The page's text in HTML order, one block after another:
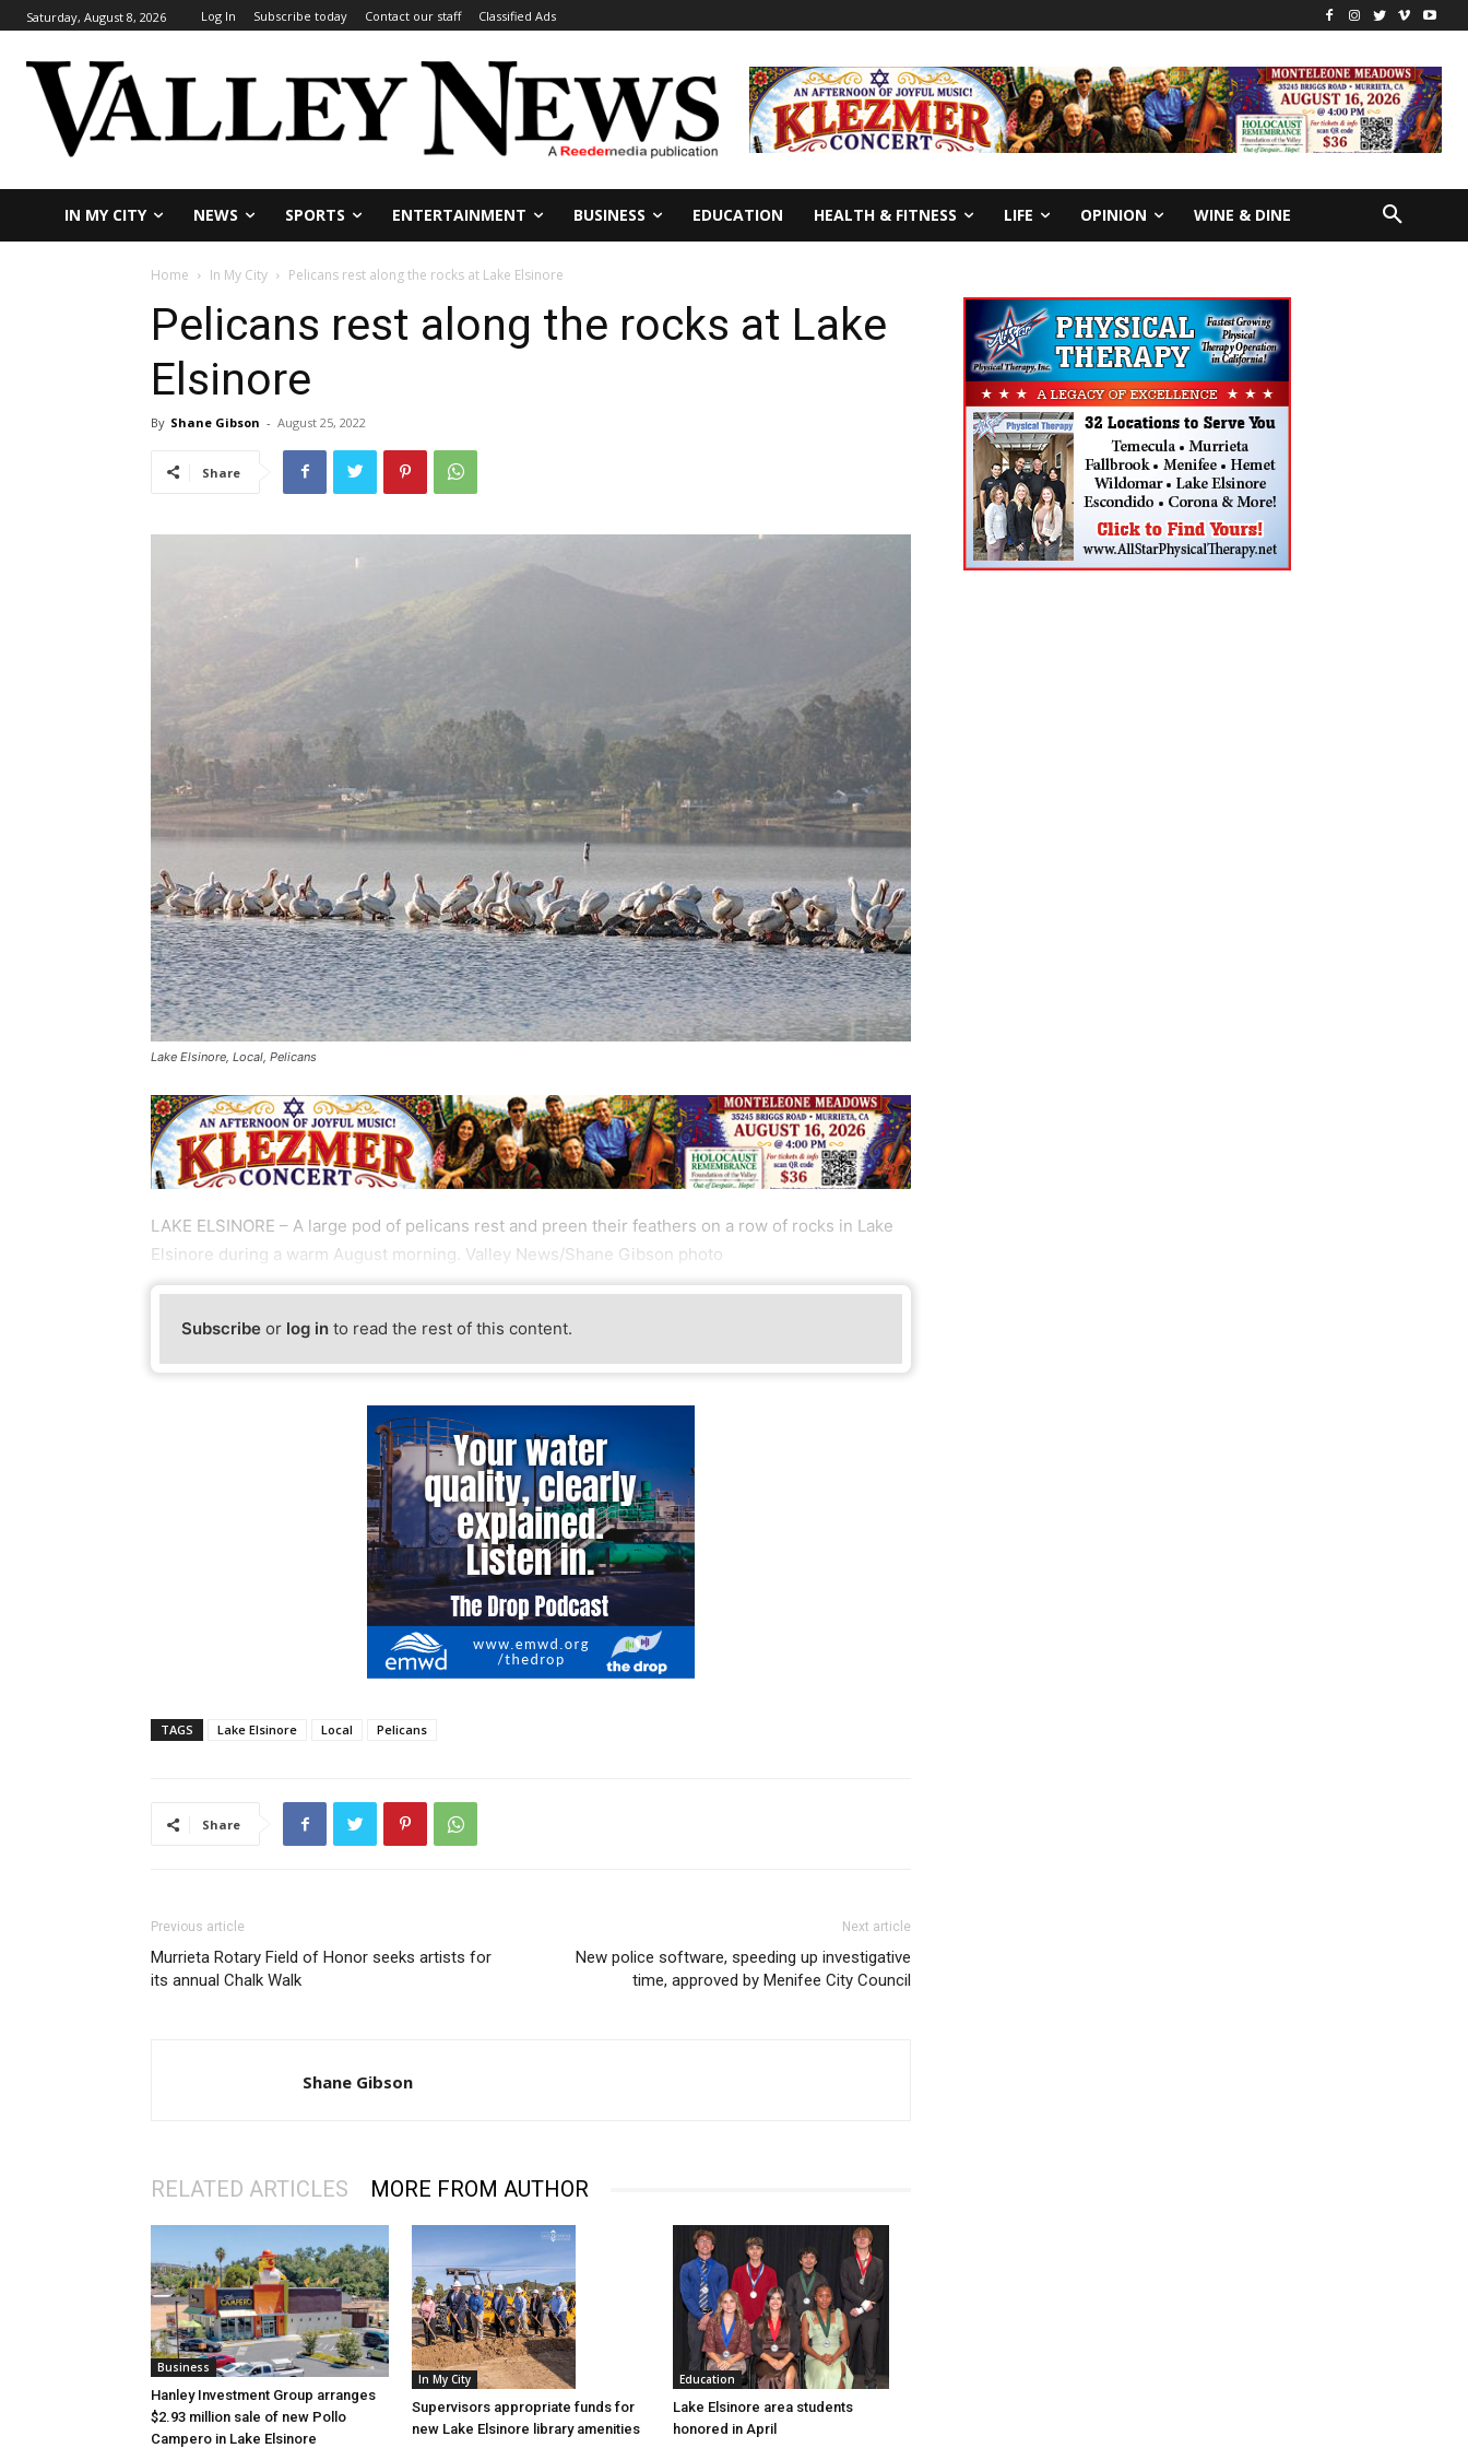
Saturday, August 8, 2026 Log In Subscribe today Contact our staff Classified Ads
IN MY CITY NEWS SPORTS ENTERTAINMENT BUSINESS EDUCATION HEALTH & FITNESS LIFE OPINION WINE & DINE
Home In My City Pelicans rest along the rocks at Lake Elsinore
Pelicans rest along the rocks at Lake
Elsinore
By Shane Gibson - August 25, 2022
Share
Lake Elsinore, Local, Pelicans
LAKE ELSINORE – A large pod of pelicans rest and preen their feathers on a row of rocks in Lake
Elsinore during a warm August morning. Valley News/Shane Gibson photo
Subscribe or log in to read the rest of this content.
TAGS Lake Elsinore Local Pelicans
Share
Previous article
Murrieta Rotary Field of Honor seeks artists for
its annual Chalk Walk
Next article
New police software, speeding up investigative
time, approved by Menifee City Council
Shane Gibson
RELATED ARTICLES MORE FROM AUTHOR
Business
Hanley Investment Group arranges
$2.93 million sale of new Pollo
Campero in Lake Elsinore
In My City
Supervisors appropriate funds for
new Lake Elsinore library amenities
Education
Lake Elsinore area students
honored in April